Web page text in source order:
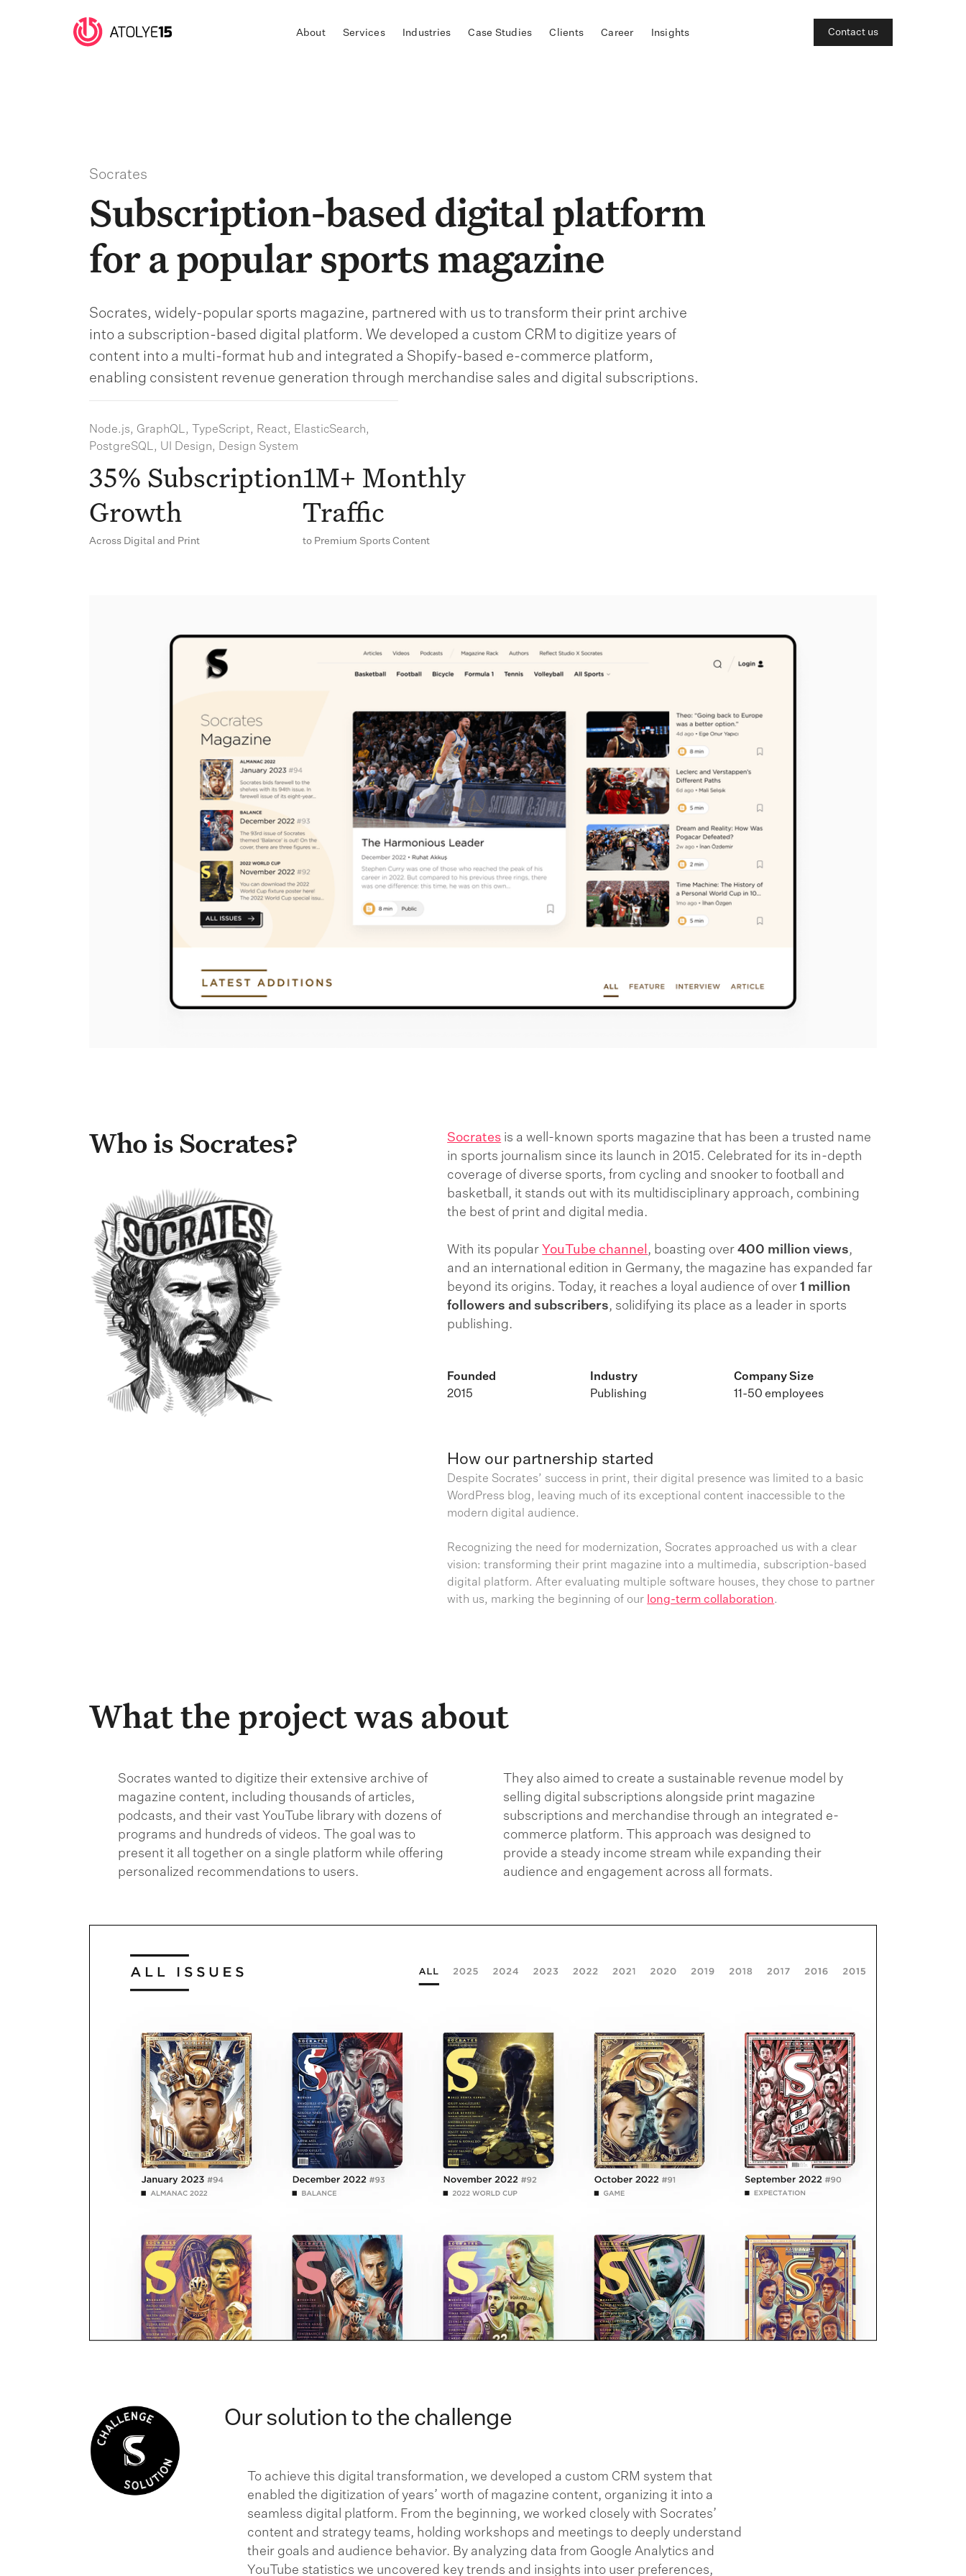
About Services Industries Case Studies Clients Career Insights Contact us
Socrates
Subscription-based digital platform
for a popular sports magazine
Socrates, widely-popular sports magazine, partnered with us to transform their print archive
into a subscription-based digital platform. We developed a custom CRM to digitize years of
content into a multi-format hub and integrated a Shopify-based e-commerce platform,
enabling consistent revenue generation through merchandise sales and digital subscriptions.
Node.js, GraphQL, TypeScript, React, ElasticSearch,
PostgreSQL, UI Design, Design System
35% Subscription
Growth
Across Digital and Print
1M+ Monthly
Traffic
to Premium Sports Content
Who is Socrates? Socrates is a well-known sports magazine that has been a trusted name
in sports journalism since its launch in 2015. Celebrated for its in-depth
coverage of diverse sports, from cycling and snooker to football and
basketball, it stands out with its multidisciplinary approach, combining
the best of print and digital media.
With its popular YouTube channel , boasting over 400 million views,
and an international edition in Germany, the magazine has expanded far
beyond its origins. Today, it reaches a loyal audience of over1 million
followers and subscribers, solidifying its place as a leader in sports
publishing.
Founded
2015
Industry
Publishing
Company Size
11-50 employees
How our partnership started
Despite Socrates’ success in print, their digital presence was limited to a basic
WordPress blog, leaving much of its exceptional content inaccessible to the
modern digital audience.
Recognizing the need for modernization, Socrates approached us with a clear
vision: transforming their print magazine into a multimedia, subscription-based
digital platform. After evaluating multiple software houses, they chose to partner
with us, marking the beginning of our long-term collaboration.
What the project was about
Socrates wanted to digitize their extensive archive of
magazine content, including thousands of articles,
podcasts, and their vast YouTube library with dozens of
programs and hundreds of videos. The goal was to
present it all together on a single platform while offering
personalized recommendations to users.
They also aimed to create a sustainable revenue model by
selling digital subscriptions alongside print magazine
subscriptions and merchandise through an integrated e-
commerce platform. This approach was designed to
provide a steady income stream while expanding their
audience and engagement across all formats.
Our solution to the challenge
To achieve this digital transformation, we developed a custom CRM system that
enabled the digitization of years’ worth of magazine content, organizing it into a
seamless digital platform. From the beginning, we worked closely with Socrates’
content and strategy teams, holding workshops and meetings to deeply understand
their goals and audience behavior. By analyzing data from Google Analytics and
YouTube statistics we uncovered key trends and insights into user preferences,